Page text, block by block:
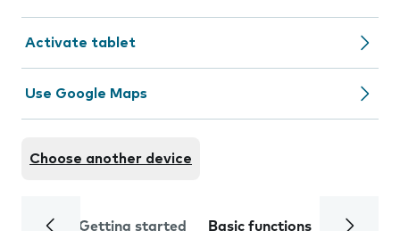
Activate tablet
Use Google Maps
Choose another device
Getting started Basic functions Calls